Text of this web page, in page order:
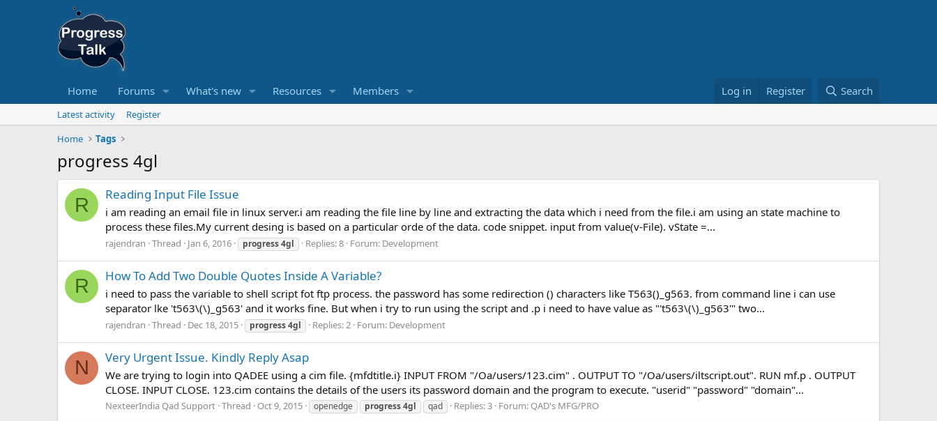
Home Forums What's new Resources Members Log in Register Search
Latest activity
Register
Home
Tags
progress 4gl
R Reading Input File Issue
i am reading an email file in linux server.i am reading the file line by line and extracting the data which i need from the file.i am using an state machine to
process these files.My current desing is based on a particular orde of the data. code snippet. input from value(v-File). vState =...
rajendran Thread Jan 6, 2016 progress4gl Replies: 8 Forum: Development
R How To Add Two Double Quotes Inside A Variable?
i need to pass the variable to shell script fot ftp process. the password has some redirection () characters like T563()_g563. from command line i can use
separator lke 't563\(\)_g563' and it works fine. But when i try to run using the script and .p i need to have value as "'t563\(\)_g563'" two...
rajendran Thread Dec 18, 2015 progress4gl Replies: 2 Forum: Development
N Very Urgent Issue. Kindly Reply Asap
We are trying to login into QADEE using a cim file. {mfdtitle.i} INPUT FROM "/Oa/users/123.cim" . OUTPUT TO "/Oa/users/iltscript.out". RUN mf.p . OUTPUT
CLOSE. INPUT CLOSE. 123.cim contains the details of the users its password domain and the program to execute. "userid" "password" "domain"...
NexteerIndia Qad Support Thread Oct 9, 2015 openedge progress4gl qad Replies: 3 Forum: QAD's MFG/PRO